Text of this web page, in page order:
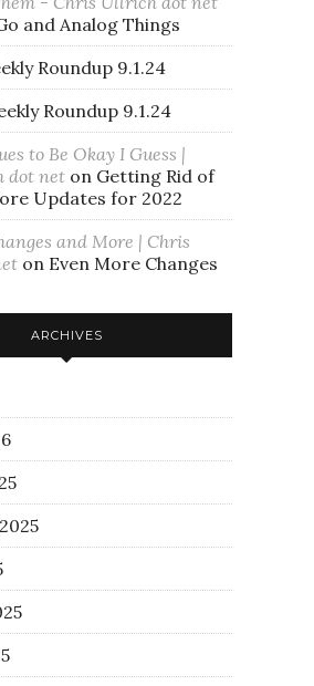
and Analog Things
Roundup 9.1.24
Roundup 9.1.24
to Be Okay I Guess |
dot net on Getting Rid of
Updates for 2022
and More | Chris
on Even More Changes
ARCHIVES